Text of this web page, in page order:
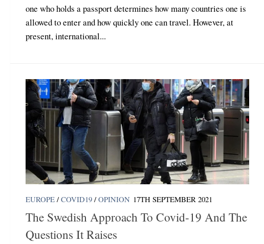
one who holds a passport determines how many countries one is
allowed to enter and how quickly one can travel. However, at
present, international...
EUROPE / COVID19 / OPINION 17TH SEPTEMBER 2021
The Swedish Approach To Covid-19 And The
Questions It Raises